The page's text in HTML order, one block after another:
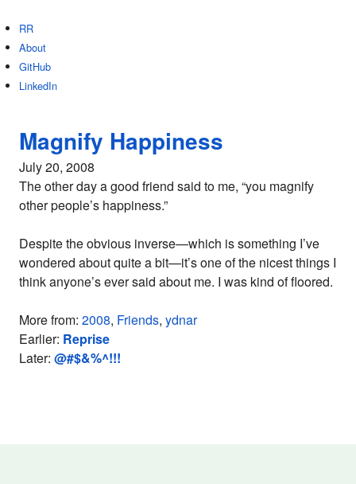
RR
About
GitHub
LinkedIn
Magnify Happiness
July 20, 2008
The other day a good friend said to me, “you magnify
other people’s happiness.”
Despite the obvious inverse—which is something I’ve
wondered about quite a bit—it’s one of the nicest things I
think anyone’s ever said about me. I was kind of floored.
More from: 2008, Friends, ydnar
Earlier: Reprise
Later: @#$&%^!!!